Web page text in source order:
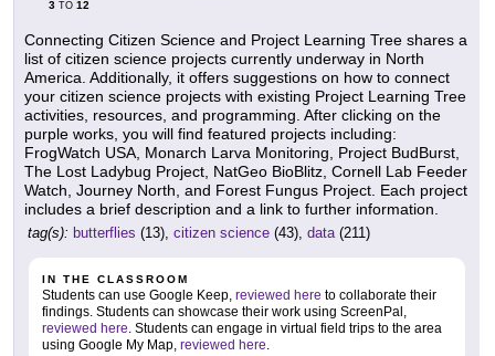
3 TO 12
Connecting Citizen Science and Project Learning Tree shares a
list of citizen science projects currently underway in North
America. Additionally, it offers suggestions on how to connect
your citizen science projects with existing Project Learning Tree
activities, resources, and programming. After clicking on the
purple works, you will find featured projects including:
FrogWatch USA, Monarch Larva Monitoring, Project BudBurst,
The Lost Ladybug Project, NatGeo BioBlitz, Cornell Lab Feeder
Watch, Journey North, and Forest Fungus Project. Each project
includes a brief description and a link to further information.
tag(s): butterflies (13), citizen science (43), data(211)
IN THE CLASSROOM
Students can use Google Keep, reviewed here to collaborate their
findings. Students can showcase their work using ScreenPal,
reviewed here. Students can engage in virtual field trips to the area
using Google My Map, reviewed here.